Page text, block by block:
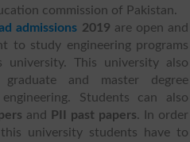
commission of Pakistan.
admissions 2019 are open and
to study engineering programs
This university also
and master degree
Students can also
and PII past papers. In order
university students have to